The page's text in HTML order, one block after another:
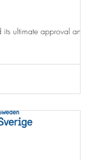
ultimate approval and...